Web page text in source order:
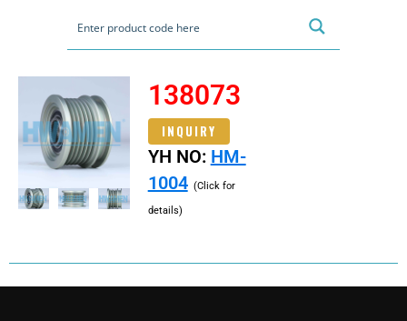
138073
INQUIRY
YH NO: HM-
1004 (Click for
details)